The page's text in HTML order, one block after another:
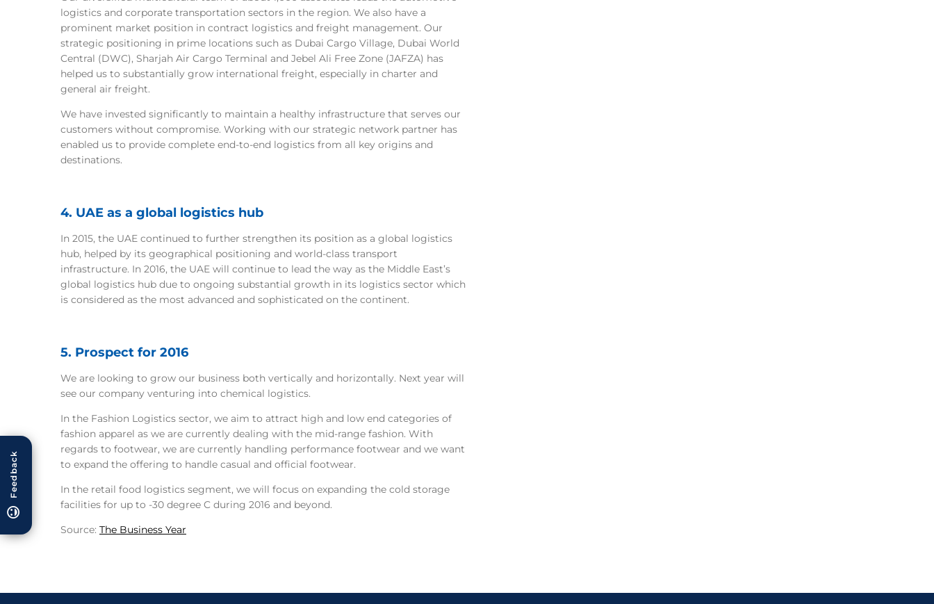
Feedback
logistics and corporate transportation sectors in the region. We also have a
prominent market position in contract logistics and freight management. Our
strategic positioning in prime locations such as Dubai Cargo Village, Dubai World
Central (DWC), Sharjah Air Cargo Terminal and Jebel Ali Free Zone (JAFZA) has
helped us to substantially grow international freight, especially in charter and
general air freight.
We have invested significantly to maintain a healthy infrastructure that serves our
customers without compromise. Working with our strategic network partner has
enabled us to provide complete end-to-end logistics from all key origins and
destinations.
4. UAE as a global logistics hub
In 2015, the UAE continued to further strengthen its position as a global logistics
hub, helped by its geographical positioning and world-class transport
infrastructure. In 2016, the UAE will continue to lead the way as the Middle East’s
global logistics hub due to ongoing substantial growth in its logistics sector which
is considered as the most advanced and sophisticated on the continent.
5. Prospect for 2016
We are looking to grow our business both vertically and horizontally. Next year will
see our company venturing into chemical logistics.
In the Fashion Logistics sector, we aim to attract high and low end categories of
fashion apparel as we are currently dealing with the mid-range fashion. With
regards to footwear, we are currently handling performance footwear and we want
to expand the offering to handle casual and official footwear.
In the retail food logistics segment, we will focus on expanding the cold storage
facilities for up to -30 degree C during 2016 and beyond.
Source: The Business Year